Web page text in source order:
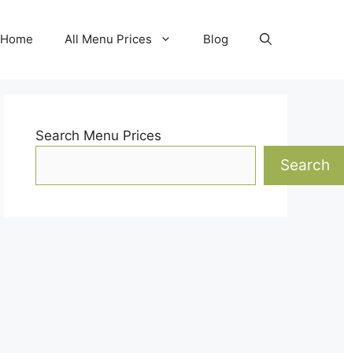
Home All Menu Prices Blog
Search Menu Prices
Search